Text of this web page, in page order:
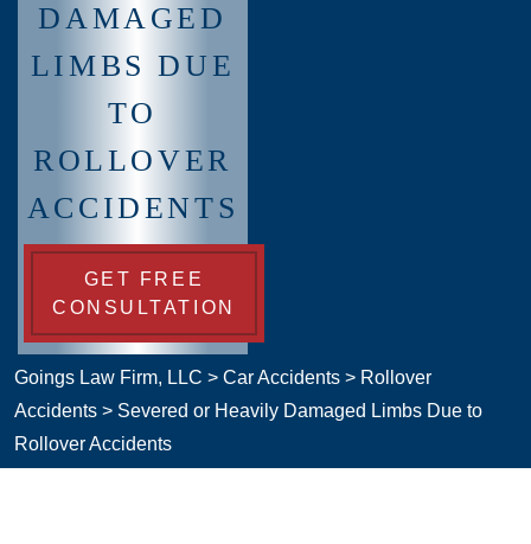
DAMAGED
LIMBS DUE
TO
ROLLOVER
ACCIDENTS
GET FREE
CONSULTATION
Goings Law Firm, LLC > Car Accidents > Rollover
Accidents > Severed or Heavily Damaged Limbs Due to
Rollover Accidents